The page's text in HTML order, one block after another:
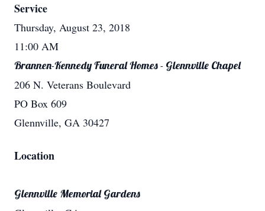
Service
Thursday, August 23, 2018
11:00 AM
Brannen-Kennedy Funeral Homes - Glennville Chapel
206 N. Veterans Boulevard
PO Box 609
Glennville, GA 30427
Location
Glennville Memorial Gardens